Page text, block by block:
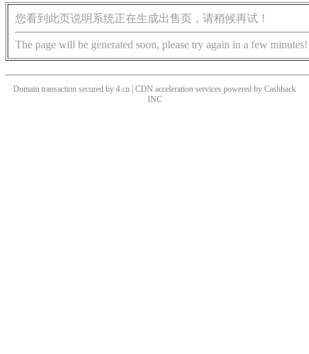
您看到此页说明系统正在生成出售页，请稍候再试！
The page will be generated soon, please try again in a few minutes!
Domain transaction secured by 4.cn | CDN acceleration services powered by Cashback
INC